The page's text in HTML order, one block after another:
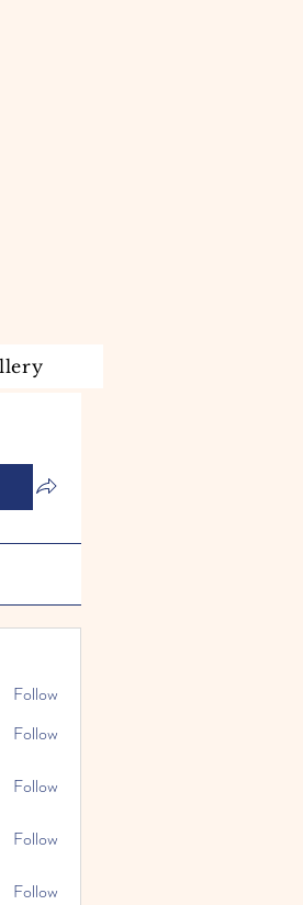
Follow
Follow
Follow
Follow
Follow